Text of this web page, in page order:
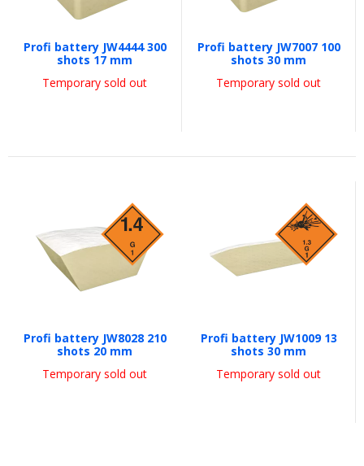
Profi battery JW4444 300
shots 17 mm
Temporary sold out
Profi battery JW7007 100
shots 30 mm
Temporary sold out
Profi battery JW8028 210
shots 20 mm
Temporary sold out
Profi battery JW1009 13
shots 30 mm
Temporary sold out